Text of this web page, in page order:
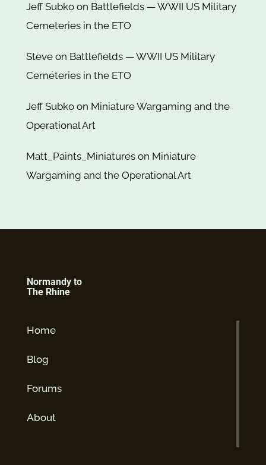
Jeff Subko on Battlefields — WWII US Military
Cemeteries in the ETO
Steve on Battlefields — WWII US Military
Cemeteries in the ETO
Jeff Subko on Miniature Wargaming and the
Operational Art
Matt_Paints_Miniatures on Miniature
Wargaming and the Operational Art
Normandy to
The Rhine
Home
Blog
Forums
About